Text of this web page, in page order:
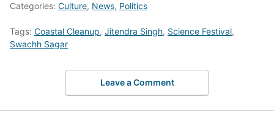
Categories: Culture, News, Politics
Tags: Coastal Cleanup, Jitendra Singh, Science Festival,
Swachh Sagar
Leave a Comment